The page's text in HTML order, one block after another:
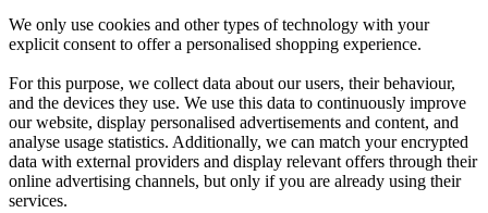
We only use cookies and other types of technology with your
explicit consent to offer a personalised shopping experience.
For this purpose, we collect data about our users, their behaviour,
and the devices they use. We use this data to continuously improve
our website, display personalised advertisements and content, and
analyse usage statistics. Additionally, we can match your encrypted
data with external providers and display relevant offers through their
online advertising channels, but only if you are already using their
services.